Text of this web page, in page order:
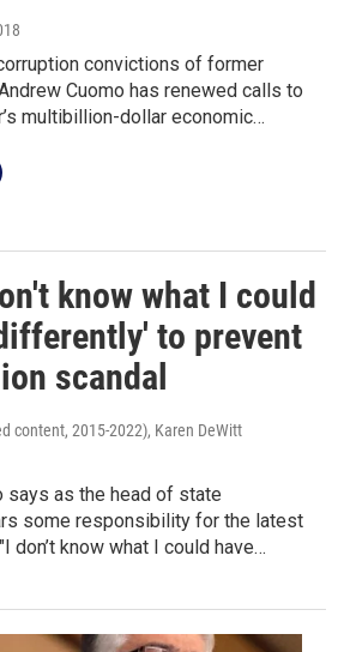
convictions of former
Cuomo has renewed calls to
multibillion-dollar economic…
know what I could
to prevent
scandal
content, 2015-2022), Karen DeWitt
says as the head of state
some responsibility for the latest
don’t know what I could have…